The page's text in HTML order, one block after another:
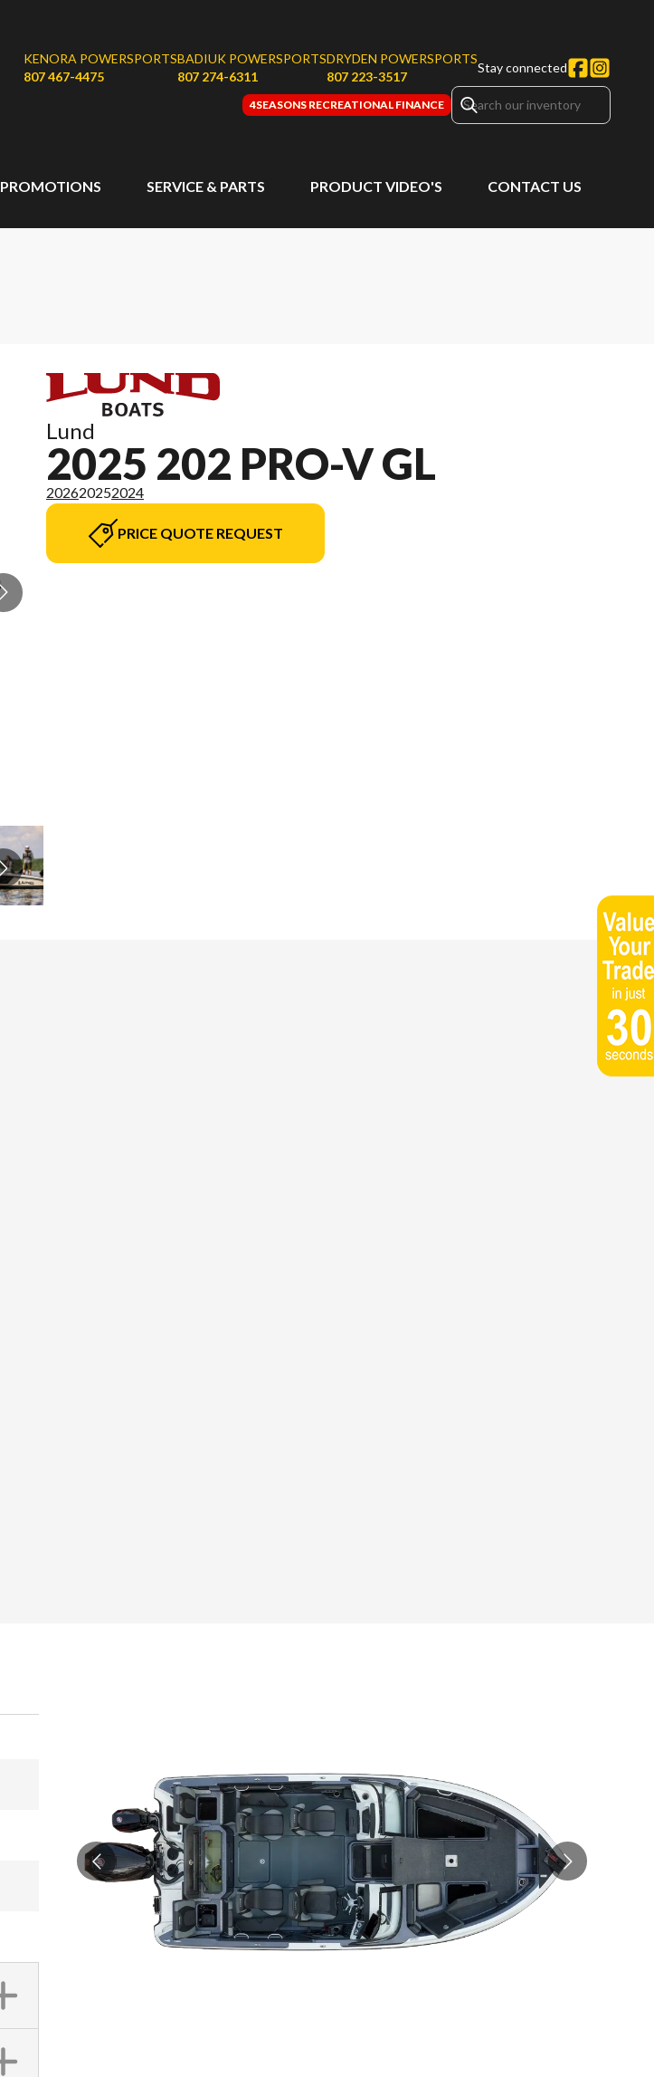
KENORA POWERSPORTS
807 467-4475
BADIUK POWERSPORTS
807 274-6311
DRYDEN POWERSPORTS
807 223-3517
Stay connected
4SEASONS RECREATIONAL FINANCE
PROMOTIONS SERVICE & PARTS PRODUCT VIDEO'S CONTACT US
Lund
2025 202 PRO-V GL
202620252024
PRICE QUOTE REQUEST